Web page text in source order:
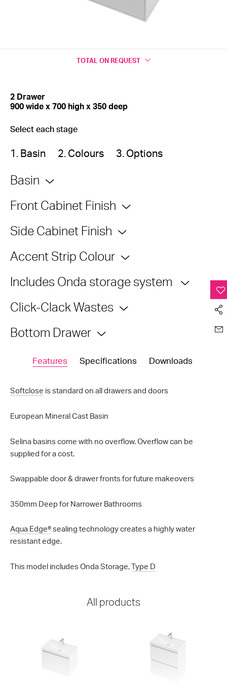
TOTAL ON REQUEST
2 Drawer
900 wide x 700 high x 350 deep
Select each stage
1. Basin 2. Colours 3. Options
Basin
Front Cabinet Finish
Side Cabinet Finish
Accent Strip Colour
Includes Onda storage system
Click-Clack Wastes
Bottom Drawer
Features Specifications Downloads
Softclose is standard on all drawers and doors
European Mineral Cast Basin
Selina basins come with no overflow. Overflow can be
supplied for a cost.
Swappable door & drawer fronts for future makeovers
350mm Deep for Narrower Bathrooms
Aqua Edge®sealing technology creates a highly water
resistant edge.
This model includes Onda Storage,Type D
All products